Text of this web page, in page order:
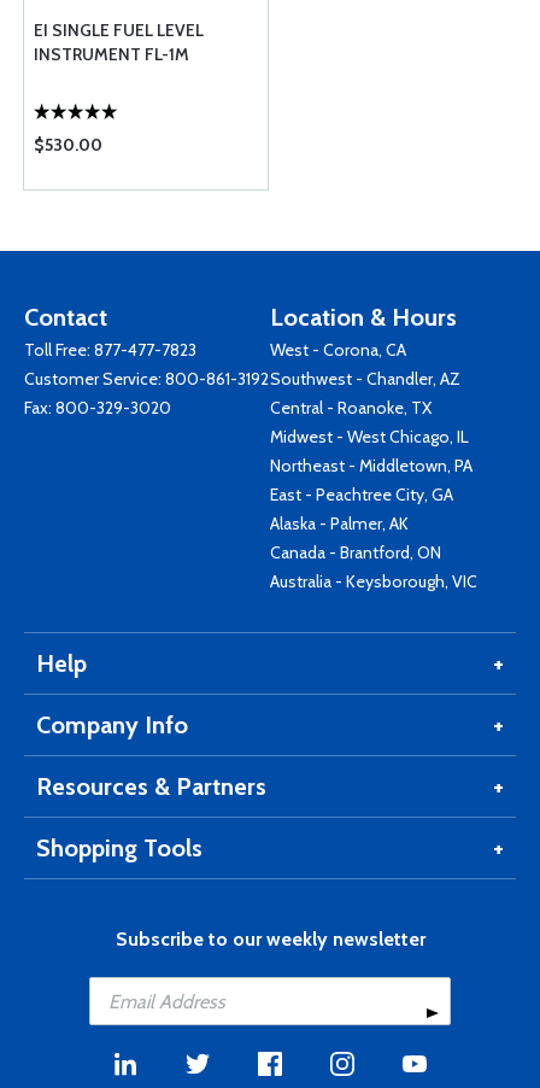
EI SINGLE FUEL LEVEL
INSTRUMENT FL-1M
$530.00
Contact
Toll Free: 877-477-7823
Customer Service: 800-861-3192
Fax: 800-329-3020
Location & Hours
West - Corona, CA
Southwest - Chandler, AZ
Central - Roanoke, TX
Midwest - West Chicago, IL
Northeast - Middletown, PA
East - Peachtree City, GA
Alaska - Palmer, AK
Canada - Brantford, ON
Australia - Keysborough, VIC
Help
Company Info
Resources & Partners
Shopping Tools
Subscribe to our weekly newsletter